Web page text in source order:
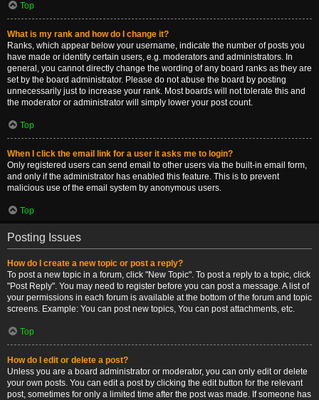
Top
What is my rank and how do I change it?
Ranks, which appear below your username, indicate the number of posts you
have made or identify certain users, e.g. moderators and administrators. In
general, you cannot directly change the wording of any board ranks as they are
set by the board administrator. Please do not abuse the board by posting
unnecessarily just to increase your rank. Most boards will not tolerate this and
the moderator or administrator will simply lower your post count.
Top
When I click the email link for a user it asks me to login?
Only registered users can send email to other users via the built-in email form,
and only if the administrator has enabled this feature. This is to prevent
malicious use of the email system by anonymous users.
Top
Posting Issues
How do I create a new topic or post a reply?
To post a new topic in a forum, click "New Topic". To post a reply to a topic, click
"Post Reply". You may need to register before you can post a message. A list of
your permissions in each forum is available at the bottom of the forum and topic
screens. Example: You can post new topics, You can post attachments, etc.
Top
How do I edit or delete a post?
Unless you are a board administrator or moderator, you can only edit or delete
your own posts. You can edit a post by clicking the edit button for the relevant
post, sometimes for only a limited time after the post was made. If someone has